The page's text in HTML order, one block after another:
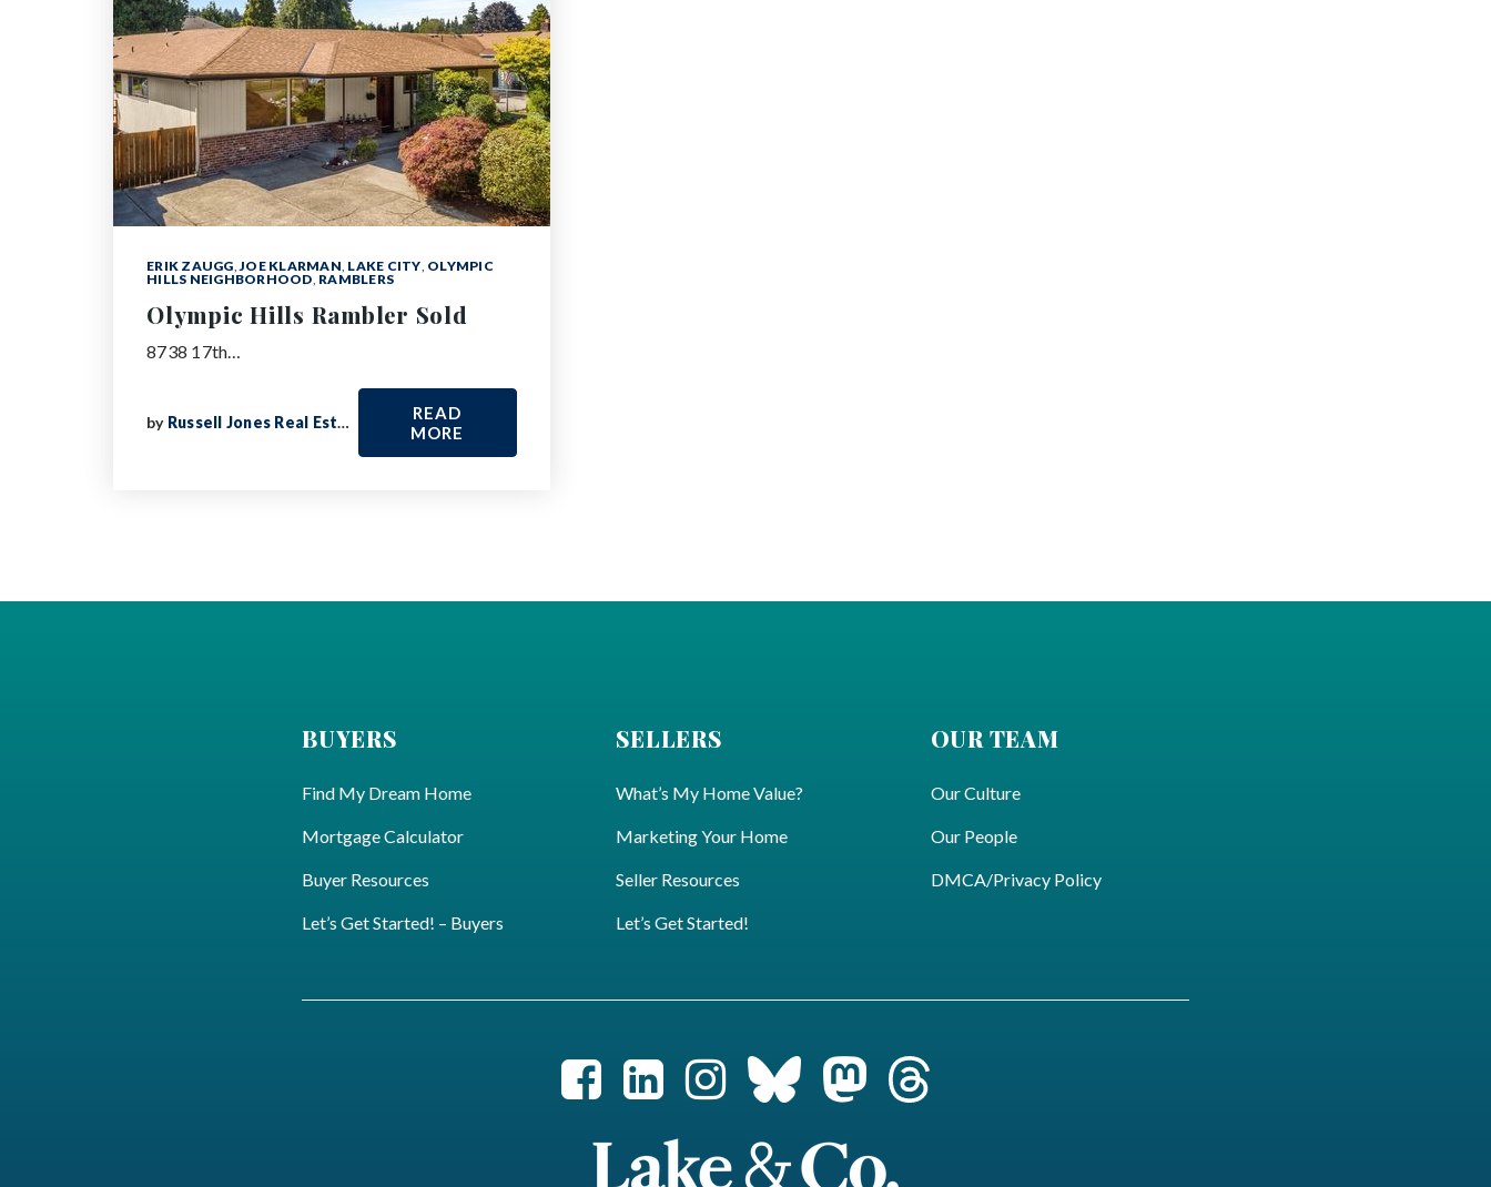
ERIK ZAUGG,JOE KLARMAN, LAKE CITY, OLYMPIC
HILLS NEIGHBORHOOD, RAMBLERS
Olympic Hills Rambler Sold
8738 17th…
by Russell Jones Real Estate
READ
MORE
BUYERS
Find My Dream Home
Mortgage Calculator
Buyer Resources
Let’s Get Started! – Buyers
SELLERS
What’s My Home Value?
Marketing Your Home
Seller Resources
Let’s Get Started!
OUR TEAM
Our Culture
Our People
DMCA/Privacy Policy